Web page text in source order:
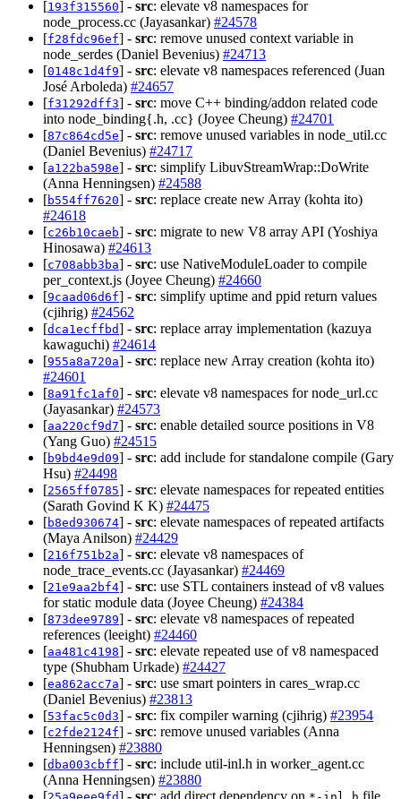
[193f315560] - src: elevate v8 namespaces for
node_process.cc (Jayasankar) #24578
[f28fdc96ef] - src: remove unused context variable in
node_serdes (Daniel Bevenius) #24713
[0148c1d4f9] - src: elevate v8 namespaces referenced (Juan
José Arboleda) #24657
[f31292dff3] - src: move C++ binding/addon related code
into node_binding{.h, .cc} (Joyee Cheung) #24701
[87c864cd5e] - src: remove unused variables in node_util.cc
(Daniel Bevenius) #24717
[a122ba598e] - src: simplify LibuvStreamWrap::DoWrite
(Anna Henningsen) #24588
[b554ff7620] - src: replace create new Array (kohta ito)
#24618
[c26b10caeb] - src: migrate to new V8 array API (Yoshiya
Hinosawa) #24613
[c708abb3ba] - src: use NativeModuleLoader to compile
per_context.js (Joyee Cheung) #24660
[9caad06d6f] - src: simplify uptime and ppid return values
(cjihrig) #24562
[dca1ecffbd] - src: replace array implementation (kazuya
kawaguchi) #24614
[955a8a720a] - src: replace new Array creation (kohta ito)
#24601
[8a91fc1af0] - src: elevate v8 namespaces for node_url.cc
(Jayasankar) #24573
[aa220cf9d7] - src: enable detailed source positions in V8
(Yang Guo) #24515
[b9bd4e9d09] - src: add include for standalone compile (Gary
Hsu) #24498
[2565ff0785] - src: elevate namespaces for repeated entities
(Sarath Govind K K) #24475
[b8ed930674] - src: elevate namespaces of repeated artifacts
(Maya Anilson) #24429
[216f751b2a] - src: elevate v8 namespaces of
node_trace_events.cc (Jayasankar) #24469
[21e9aa2bf4] - src: use STL containers instead of v8 values
for static module data (Joyee Cheung) #24384
[873dee9789] - src: elevate v8 namespaces of repeated
references (leeight) #24460
[aa481c4198] - src: elevate repeated use of v8 namespaced
type (Shubham Urkade) #24427
[ea862acc7a] - src: use smart pointers in cares_wrap.cc
(Daniel Bevenius) #23813
[53fac5c0d3] - src: fix compiler warning (cjihrig) #23954
[c2fde2124f] - src: remove unused variables (Anna
Henningsen) #23880
[dba003cbff] - src: include util-inl.h in worker_agent.cc
(Anna Henningsen) #23880
[
] - src: add direct dependency on file